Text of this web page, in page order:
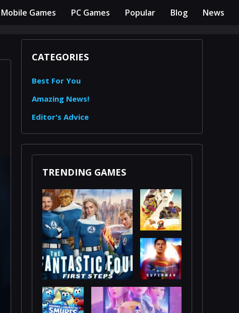
Mobile Games PC Games Popular Blog News
CATEGORIES
Best For You
Amazing News!
Editor's Advice
TRENDING GAMES